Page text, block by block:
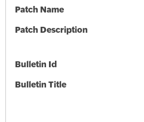
Patch Name
Patch Description
Bulletin Id
Bulletin Title